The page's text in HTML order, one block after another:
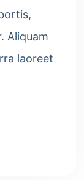
Aliquam
laoreet